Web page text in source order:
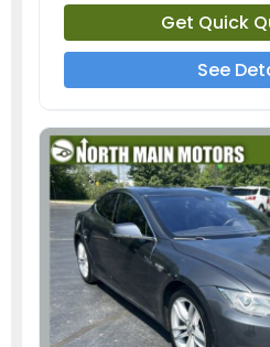
Get Quick
See